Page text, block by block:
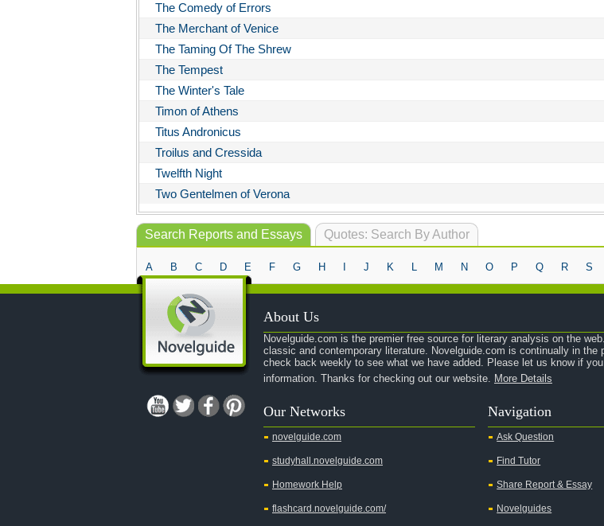
The Comedy of Errors
The Merchant of Venice
The Taming Of The Shrew
The Tempest
The Winter's Tale
Timon of Athens
Titus Andronicus
Troilus and Cressida
Twelfth Night
Two Gentelmen of Verona
Quotes: Search By Author
Search Reports and Essays
A B C D E F G H J K L M N O P Q R S
About Us
Novelguide.com is the premier free source for literary analysis on the
classic and contemporary literature. Novelguide.com is continually in
check back weekly to see what we have added. Please let us know if
information. Thanks for checking out our website. More Details
Our Networks
novelguide.com
studyhall.novelguide.com
Homework Help
flashcard.novelguide.com/
Navigation
Ask Question
Find Tutor
Share Report & Essay
Novelguides